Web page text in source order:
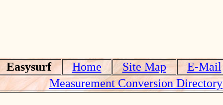
Easysurf Home Site Map E-Mail
Measurement Conversion Directory